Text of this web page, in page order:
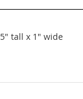
tall x 1" wide